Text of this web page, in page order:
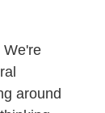
We're
around